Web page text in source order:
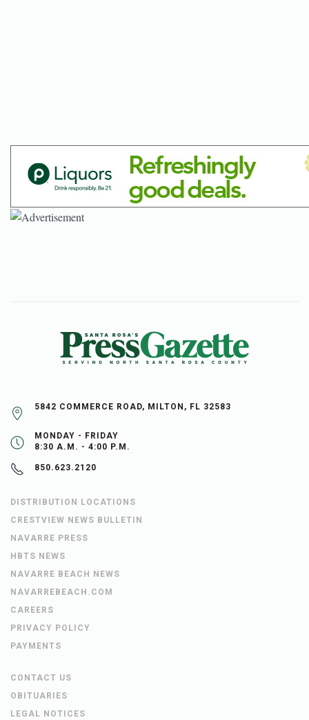
5842 COMMERCE ROAD, MILTON, FL 32583
MONDAY - FRIDAY
8:30 A.M. - 4:00 P.M.
850.623.2120
DISTRIBUTION LOCATIONS
CRESTVIEW NEWS BULLETIN
NAVARRE PRESS
HBTS NEWS
NAVARRE BEACH NEWS
NAVARREBEACH.COM
CAREERS
PRIVACY POLICY
PAYMENTS
CONTACT US
OBITUARIES
LEGAL NOTICES